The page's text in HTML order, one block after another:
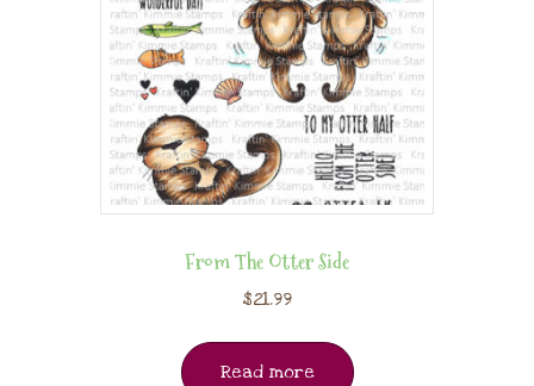
From The Otter Side
$21.99
Read more